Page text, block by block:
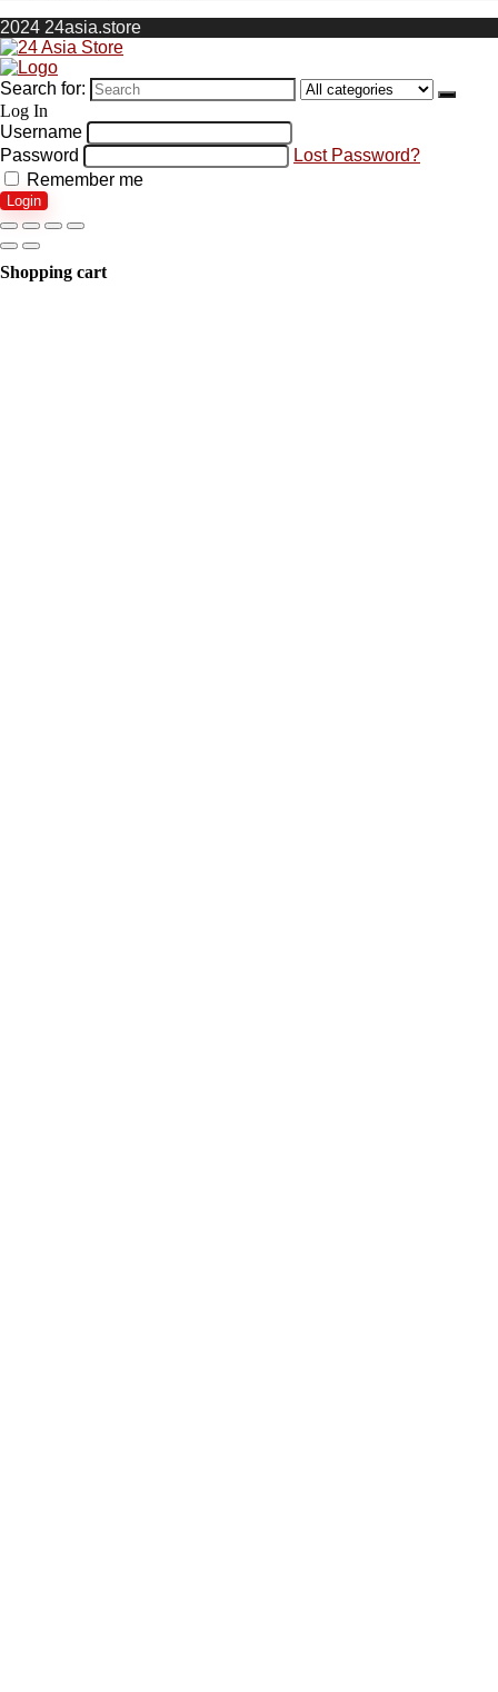
2024 24asia.store
Search for:
Log In
Username
Password
Lost Password?
Remember me
Login
Shopping cart